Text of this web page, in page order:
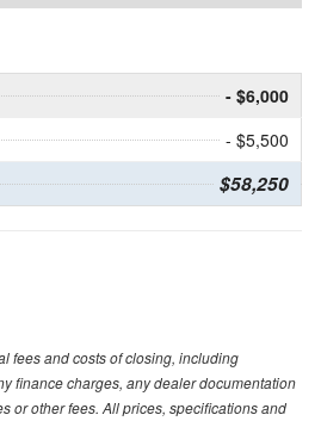
- $6,000
- $5,500
$58,250
fees and costs of closing, including
finance charges, any dealer documentation
or other fees. All prices, specifications and